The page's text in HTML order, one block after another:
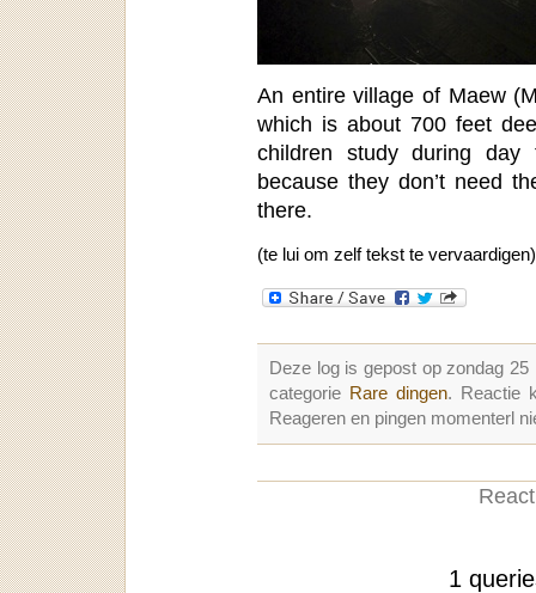
An entire village of Maew
which is about 700 feet
children study during day
because they don’t need
there.
(te lui om zelf tekst te vervaardigen)
Deze log is gepost op zondag
categorie Rare dingen. Reactie
Reageren en pingen momenterl
1